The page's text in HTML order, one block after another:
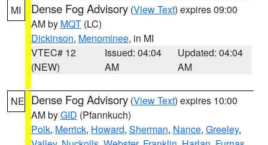
MI Dense Fog Advisory (View Text) expires 09:00
AM by MQT (LC)
Dickinson, Menominee, in MI
VTEC# 12
(NEW)
Issued: 04:04
AM
Updated: 04:04
AM
NE Dense Fog Advisory (View Text) expires 10:00
AM byGID (Pfannkuch)
Polk, Merrick, Howard, Sherman, Nance, Greeley,